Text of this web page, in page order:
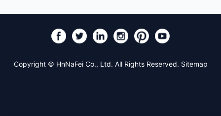
Copyright © HnNaFei Co., Ltd. All Rights Reserved. Sitemap